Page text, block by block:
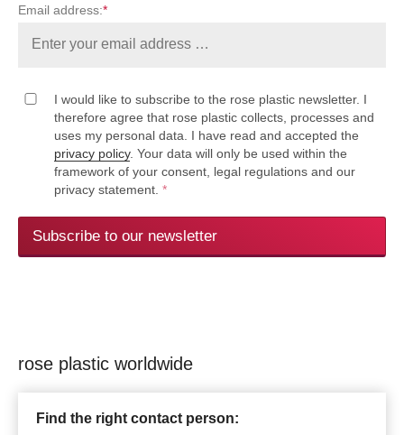
Email address:*
I would like to subscribe to the rose plastic newsletter. I
therefore agree that rose plastic collects, processes and
uses my personal data. I have read and accepted the
privacy policy. Your data will only be used within the
framework of your consent, legal regulations and our
privacy statement. *
Subscribe to our newsletter
rose plastic worldwide
Find the right contact person: